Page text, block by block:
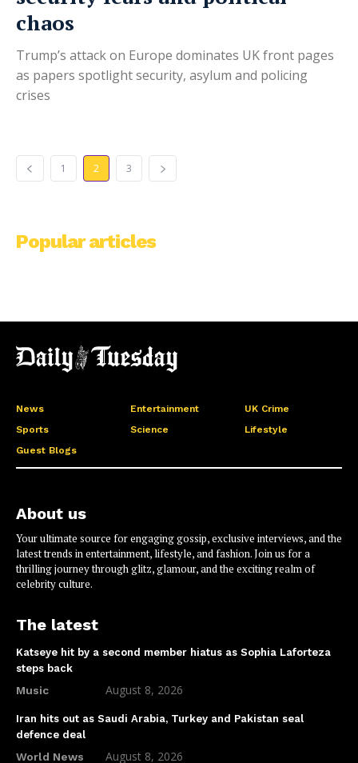
chaos
Trump’s attack on Europe dominates UK front pages
as papers spotlight security, asylum and policing
crises
1 2 3
Popular articles
News Entertainment
UK Crime
Sports
Science
Lifestyle
Guest Blogs
About us
Your ultimate source for engaging gossip, exclusive interviews, and the
latest trends in entertainment, lifestyle, and fashion. Join us for a
thrilling journey through glitz, glamour, and the exciting realm of
celebrity culture.
The latest
Katseye hit by a second member hiatus as Sophia Laforteza
steps back
Music August 8, 2026
Iran hits out as Saudi Arabia, Turkey and Pakistan seal
defence deal
World News August 8, 2026